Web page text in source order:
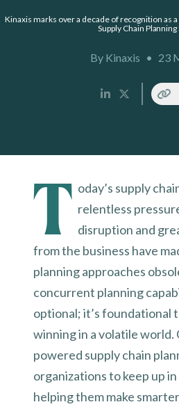
Kinaxis marks over a decade of recognition as
Supply Chain
By Kinaxis • 23
T oday’s supply
relentless
disruption and
from the business have
planning approaches
concurrent planning
optional; it’s foundational
winning in a volatile
powered supply chain
organizations to keep up
helping them make